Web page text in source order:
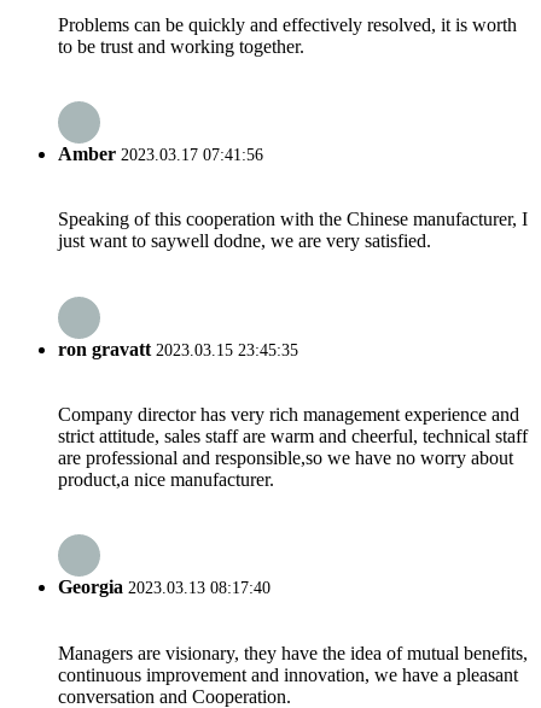
Problems can be quickly and effectively resolved, it is worth
to be trust and working together.
Amber 2023.03.17 07:41:56
Speaking of this cooperation with the Chinese manufacturer, I
just want to saywell dodne, we are very satisfied.
ron gravatt 2023.03.15 23:45:35
Company director has very rich management experience and
strict attitude, sales staff are warm and cheerful, technical staff
are professional and responsible,so we have no worry about
product,a nice manufacturer.
Georgia 2023.03.13 08:17:40
Managers are visionary, they have the idea of mutual benefits,
continuous improvement and innovation, we have a pleasant
conversation and Cooperation.